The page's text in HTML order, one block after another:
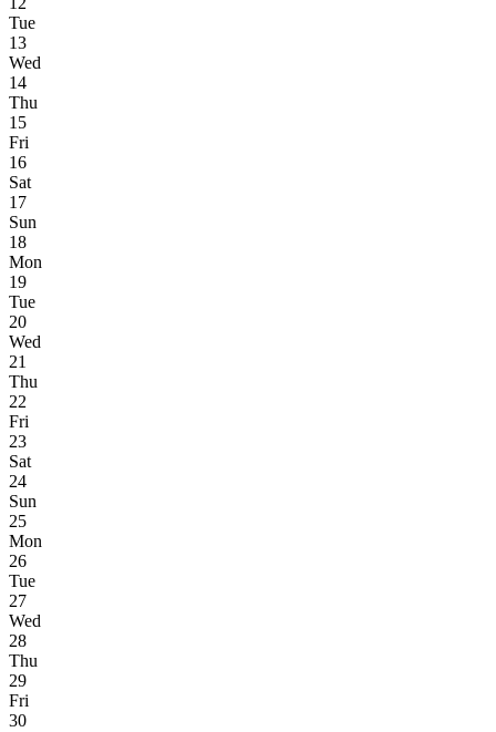
Tue
13
Wed
14
Thu
15
Fri
16
Sat
17
Sun
18
Mon
19
Tue
20
Wed
21
Thu
22
Fri
23
Sat
24
Sun
25
Mon
26
Tue
27
Wed
28
Thu
29
Fri
30